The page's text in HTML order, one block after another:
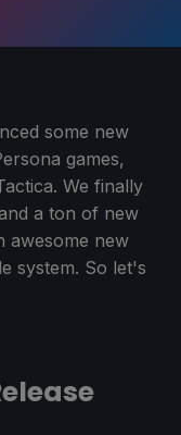
some new
games,
We finally
a ton of new
awesome new
system. So let's